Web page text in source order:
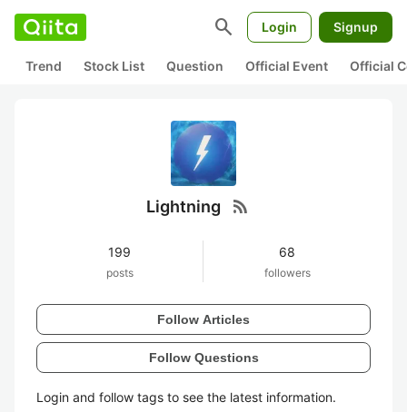
search Login Signup
Trend Stock List Question Official Event Official
Lightning rss_feed
199
posts
68
followers
Follow Articles
Follow Questions
Login and follow tags to see the latest information.